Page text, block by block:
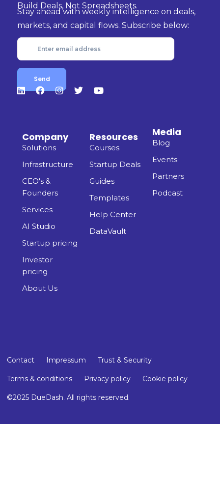
Build Deals, Not Spreadsheets.
Stay ahead with weekly intelligence on deals,
markets, and capital flows. Subscribe below:
Company
Solutions
Infrastructure
CEO's &
Founders
Services
AI Studio
Startup pricing
Investor
pricing
About Us
Resources
Courses
Startup Deals
Guides
Templates
Help Center
DataVault
Media
Blog
Events
Partners
Podcast
Contact Impressum Trust & Security
Terms & conditions Privacy policy Cookie policy
©2025 DueDash. All rights reserved.